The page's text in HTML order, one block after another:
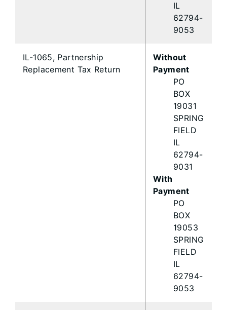
IL
62794-
9053
IL-1065, Partnership
Replacement Tax Return
Without
Payment
PO
BOX
19031
SPRING
FIELD
IL
62794-
9031
With
Payment
PO
BOX
19053
SPRING
FIELD
IL
62794-
9053